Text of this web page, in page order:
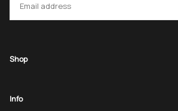
Shop
Info